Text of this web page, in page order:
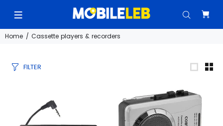
Home Cassette players & recorders
FILTER